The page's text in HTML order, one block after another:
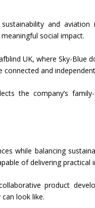
and
social impact.
UK, where Sky-Blue
and
the company’s
while balancing
of delivering practical
product
look like.